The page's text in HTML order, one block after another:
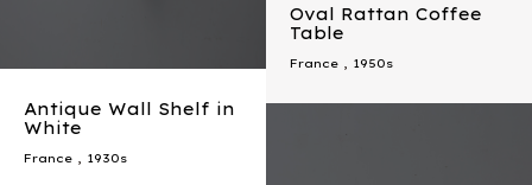
Oval Rattan Coffee
Table
France , 1950s
Antique Wall Shelf in
White
France , 1930s